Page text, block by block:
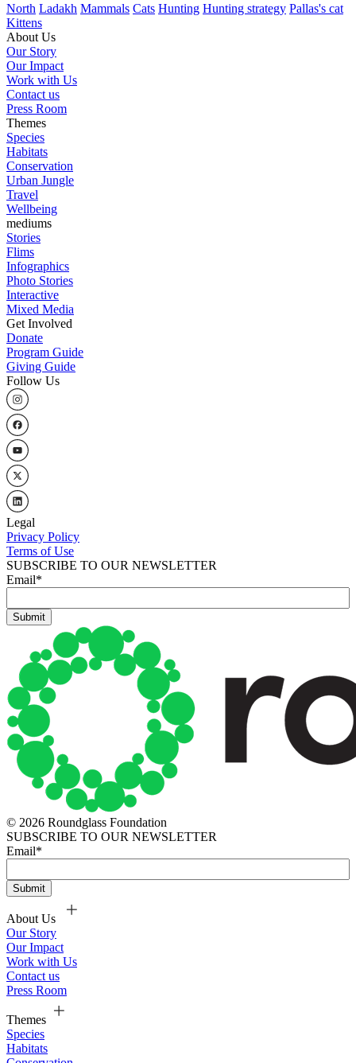
North Ladakh Mammals Cats Hunting Hunting strategy Pallas's cat
Kittens
About Us
Our Story
Our Impact
Work with Us
Contact us
Press Room
Themes
Species
Habitats
Conservation
Urban Jungle
Travel
Wellbeing
mediums
Stories
Flims
Infographics
Photo Stories
Interactive
Mixed Media
Get Involved
Donate
Program Guide
Giving Guide
Follow Us
Legal
Privacy Policy
Terms of Use
SUBSCRIBE TO OUR NEWSLETTER
Email*
© 2026 Roundglass Foundation
SUBSCRIBE TO OUR NEWSLETTER
Email*
About Us
Our Story
Our Impact
Work with Us
Contact us
Press Room
Themes
Species
Habitats